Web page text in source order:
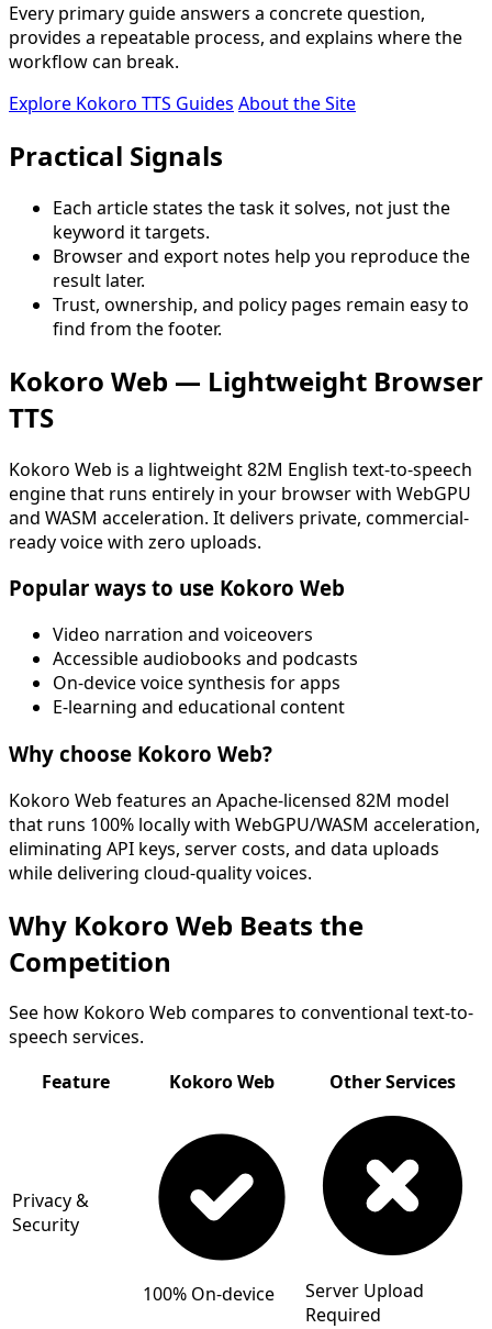
Every primary guide answers a concrete question,
provides a repeatable process, and explains where the
workflow can break.
Explore Kokoro TTS Guides About the Site
Practical Signals
Each article states the task it solves, not just the
keyword it targets.
Browser and export notes help you reproduce the
result later.
Trust, ownership, and policy pages remain easy to
find from the footer.
Kokoro Web — Lightweight Browser
TTS
Kokoro Web is a lightweight 82M English text-to-speech
engine that runs entirely in your browser with WebGPU
and WASM acceleration. It delivers private, commercial-
ready voice with zero uploads.
Popular ways to use Kokoro Web
Video narration and voiceovers
Accessible audiobooks and podcasts
On-device voice synthesis for apps
E-learning and educational content
Why choose Kokoro Web?
Kokoro Web features an Apache-licensed 82M model
that runs 100% locally with WebGPU/WASM acceleration,
eliminating API keys, server costs, and data uploads
while delivering cloud-quality voices.
Why Kokoro Web Beats the
Competition
See how Kokoro Web compares to conventional text-to-
speech services.
Feature
Kokoro Web Other Services
Privacy &
Security
100% On-device
Server Upload
Required